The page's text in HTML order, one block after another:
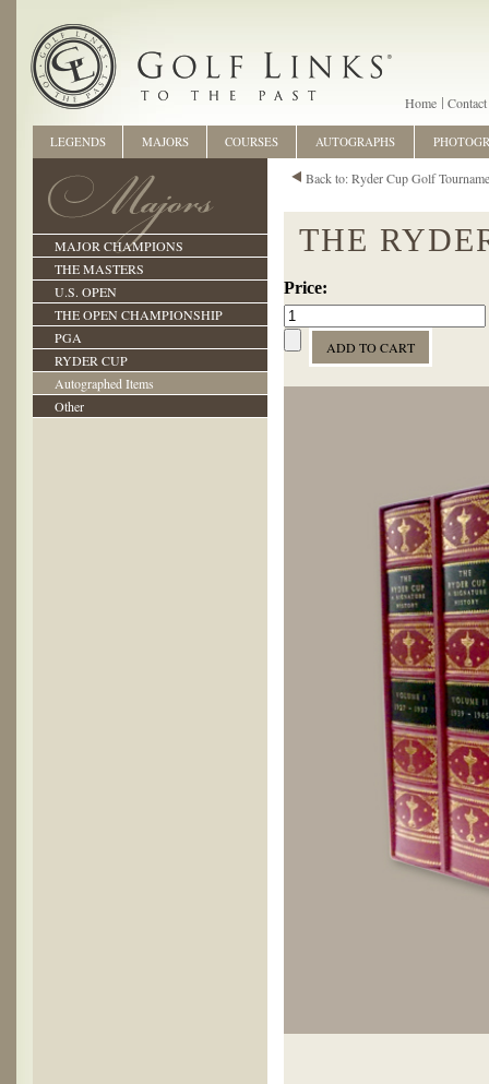
Home Contact
MAJOR CHAMPIONS
THE MASTERS
U.S. OPEN
THE OPEN CHAMPIONSHIP
PGA
RYDER CUP
Autographed Items
Other
Back to: Ryder Cup Golf
THE
LEGENDS MAJORS COURSES AUTOGRAPHS